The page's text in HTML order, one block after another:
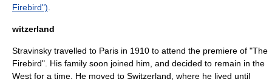
Firebird")
witzerland
Stravinsky travelled to Paris in 1910 to attend the premiere of "The
Firebird". His family soon joined him, and decided to remain in the
West for a time. He moved to Switzerland , where he lived until